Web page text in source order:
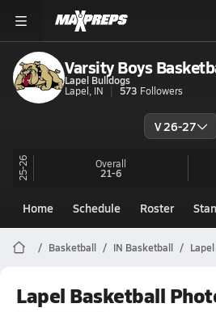
Varsity Boys
Lapel Bulldogs
Lapel, IN
573 Followers
V 26-27
25-26 Overall
21-6
Home Schedule Roster
Basketball IN Basketball
Lapel Basketball